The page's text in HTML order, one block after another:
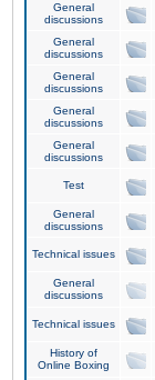
General
discussions
General
discussions
General
discussions
General
discussions
General
discussions
Test
General
discussions
Technical issues
General
discussions
Technical issues
History of
Online Boxing